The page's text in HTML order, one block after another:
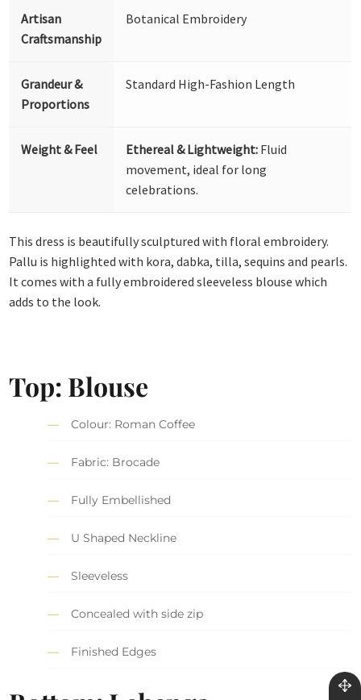
Artisan
Craftsmanship
Botanical Embroidery
Grandeur &
Proportions
Standard High-Fashion Length
Weight & Feel Ethereal & Lightweight: Fluid
movement, ideal for long
celebrations.
This dress is beautifully sculptured with floral embroidery.
Pallu is highlighted with kora, dabka, tilla, sequins and pearls.
It comes with a fully embroidered sleeveless blouse which
adds to the look.
Top: Blouse
Colour: Roman Coffee
Fabric: Brocade
Fully Embellished
U Shaped Neckline
Sleeveless
Concealed with side zip
Finished Edges